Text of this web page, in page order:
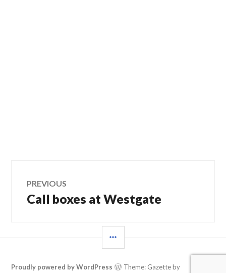
Post
navigation
PREVIOUS
Previous
Call boxes at Westgate
Proudly powered by WordPress Theme: Gazette by